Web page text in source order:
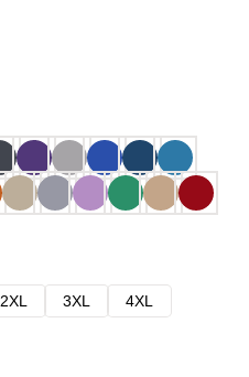
2XL 3XL
4XL